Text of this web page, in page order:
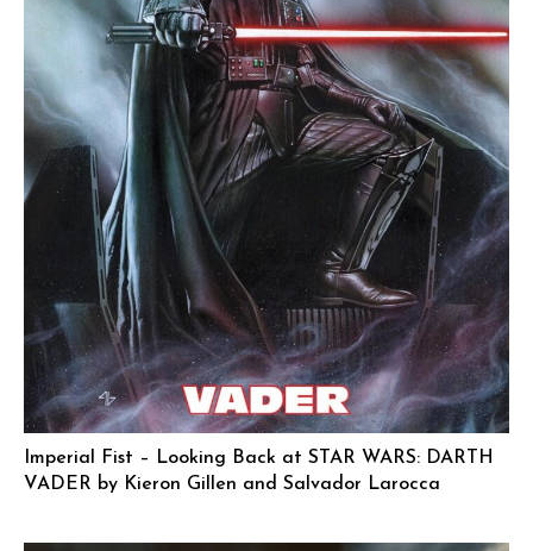
Imperial Fist – Looking Back at STAR WARS: DARTH
VADER by Kieron Gillen and Salvador Larocca